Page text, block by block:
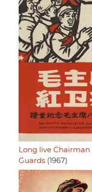
Long live
Guards (1967)